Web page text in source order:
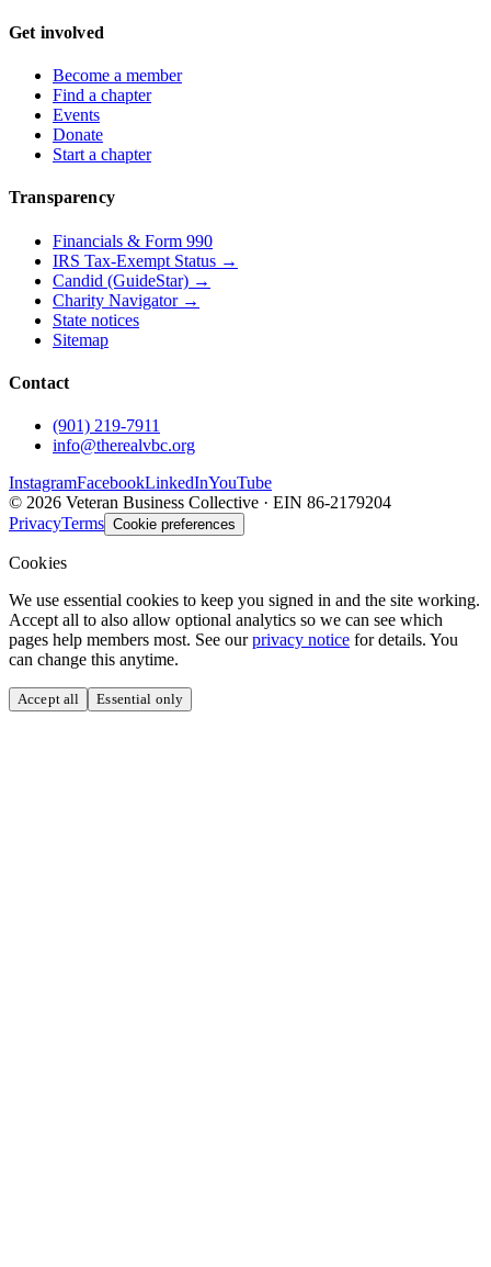
Get involved
Become a member
Find a chapter
Events
Donate
Start a chapter
Transparency
Financials & Form 990
IRS Tax-Exempt Status →
Candid (GuideStar) →
Charity Navigator →
State notices
Sitemap
Contact
(901) 219-7911
info@therealvbc.org
InstagramFacebookLinkedInYouTube
© 2026 Veteran Business Collective · EIN 86-2179204
PrivacyTerms Cookie preferences
Cookies
We use essential cookies to keep you signed in and the site working.
Accept all to also allow optional analytics so we can see which
pages help members most. See our privacy notice for details. You
can change this anytime.
Accept all Essential only